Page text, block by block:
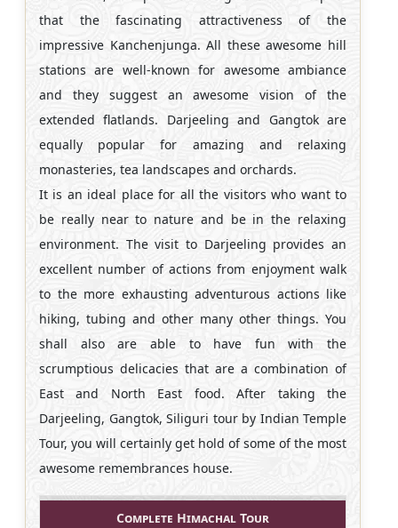
that the fascinating attractiveness of the
impressive Kanchenjunga. All these awesome hill
stations are well-known for awesome ambiance
and they suggest an awesome vision of the
extended flatlands. Darjeeling and Gangtok are
equally popular for amazing and relaxing
monasteries, tea landscapes and orchards.
It is an ideal place for all the visitors who want to
be really near to nature and be in the relaxing
environment. The visit to Darjeeling provides an
excellent number of actions from enjoyment walk
to the more exhausting adventurous actions like
hiking, tubing and other many other things. You
shall also are able to have fun with the
scrumptious delicacies that are a combination of
East and North East food. After taking the
Darjeeling, Gangtok, Siliguri tour by Indian Temple
Tour, you will certainly get hold of some of the most
awesome remembrances house.
Complete Himachal Tour